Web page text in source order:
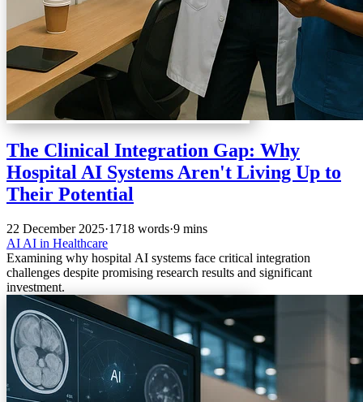
The Clinical Integration Gap: Why
Hospital AI Systems Aren't Living Up to
Their Potential
22 December 2025·1718 words·9 mins
AI AI in Healthcare
Examining why hospital AI systems face critical integration
challenges despite promising research results and significant
investment.